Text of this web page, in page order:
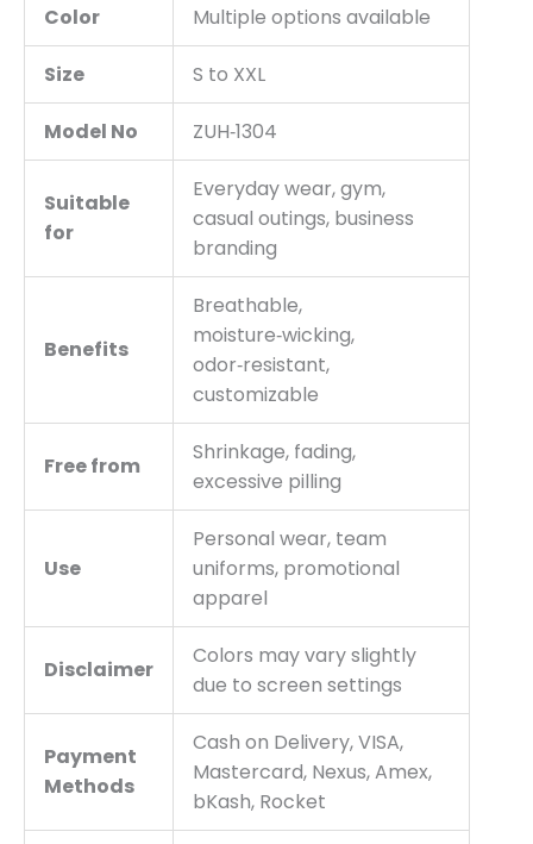
Color Multiple options available
Size S to XXL
Model No ZUH‑1304
Suitable
for
Everyday wear, gym,
casual outings, business
branding
Benefits
Breathable,
moisture‑wicking,
odor‑resistant,
customizable
Free from
Shrinkage, fading,
excessive pilling
Use
Personal wear, team
uniforms, promotional
apparel
Disclaimer
Colors may vary slightly
due to screen settings
Payment
Methods
Cash on Delivery, VISA,
Mastercard, Nexus, Amex,
bKash, Rocket